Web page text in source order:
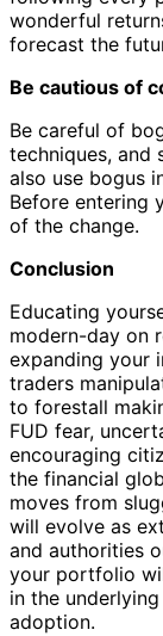
wonderful
forecast the
Be cautious of
Be careful of
techniques, and
also use bogus
Before entering
of the change.
Conclusion
Educating
modern-day on
expanding your
traders
to forestall
FUD fear,
encouraging
the financial
moves from
will evolve as
and authorities
your portfolio
in the
adoption.